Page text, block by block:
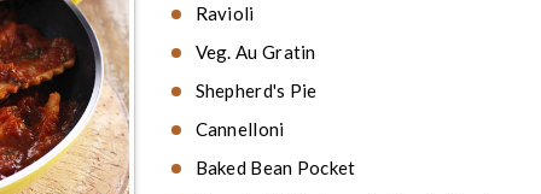
Ravioli
Veg. Au Gratin
Shepherd's Pie
Cannelloni
Baked Bean Pocket